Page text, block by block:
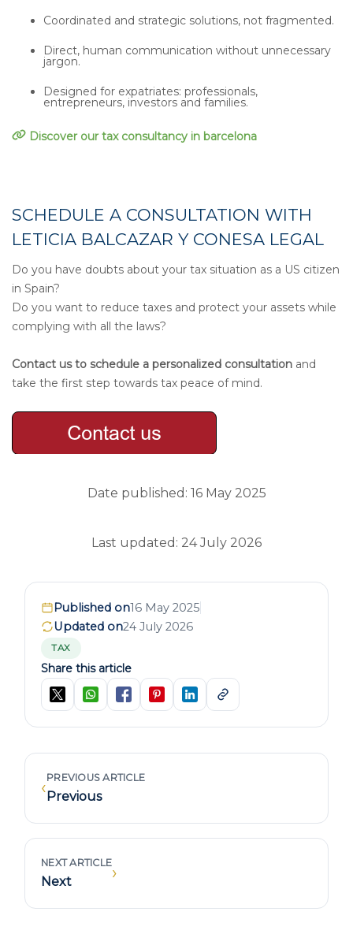
Coordinated and strategic solutions, not fragmented.
Direct, human communication without unnecessary
jargon.
Designed for expatriates: professionals,
entrepreneurs, investors and families.
Discover our tax consultancy in barcelona
SCHEDULE A CONSULTATION WITH
LETICIA BALCAZAR Y CONESA LEGAL
Do you have doubts about your tax situation as a US citizen
in Spain?
Do you want to reduce taxes and protect your assets while
complying with all the laws?
Contact us to schedule a personalized consultation and
take the first step towards tax peace of mind.
Date published: 16 May 2025
Last updated: 24 July 2026
Published on16 May 2025
Updated on24 July 2026
TAX
Share this article
‹PREVIOUS ARTICLE
Previous
NEXT ARTICLE
Next ›